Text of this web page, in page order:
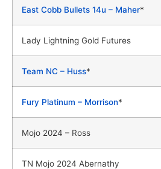
East Cobb Bullets 14u – Maher*
Lady Lightning Gold Futures
Team NC – Huss*
Fury Platinum – Morrison*
Mojo 2024 – Ross
TN Mojo 2024 Abernathy